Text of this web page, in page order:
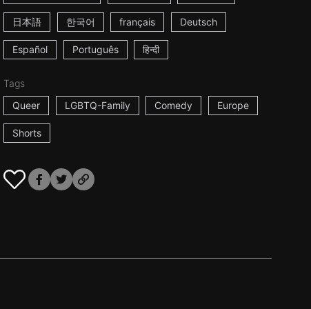
日本語 한국어 français Deutsch
Español Português हिन्दी
Tags
Queer
LGBTQ-Family Comedy Europe
Shorts